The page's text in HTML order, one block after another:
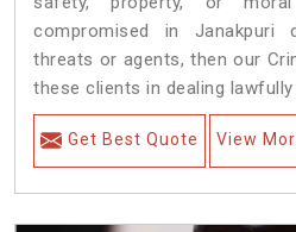
compromised in
threats or agents, then our
these clients in dealing
Get Best Quote View